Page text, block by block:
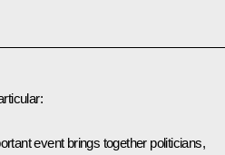
event brings together politicians,